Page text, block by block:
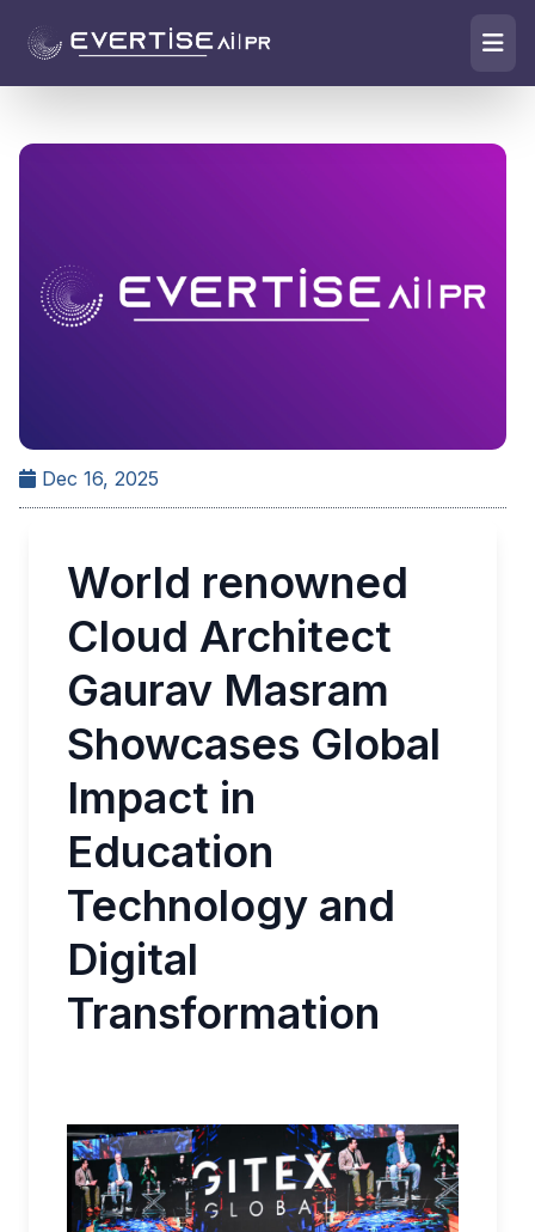
Dec 16, 2025
World renowned
Cloud Architect
Gaurav Masram
Showcases Global
Impact in
Education
Technology and
Digital
Transformation